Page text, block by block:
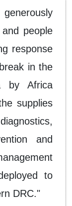
people
response
in the
by Africa
supplies
and
to
DRC."